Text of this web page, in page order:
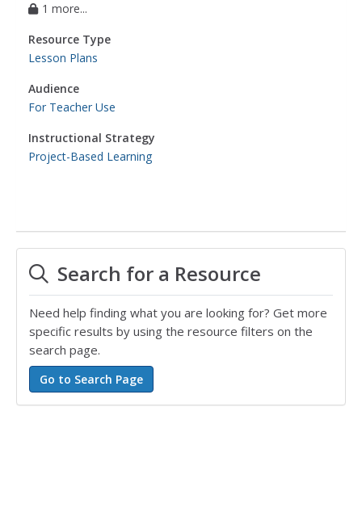
1 more...
Resource Type
Lesson Plans
Audience
For Teacher Use
Instructional Strategy
Project-Based Learning
Search for a Resource
Need help finding what you are looking for? Get more
specific results by using the resource filters on the
search page.